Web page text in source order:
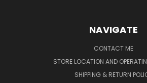
NAVIGATE
CONTACT ME
STORE LOCATION AND
SHIPPING & RETURN